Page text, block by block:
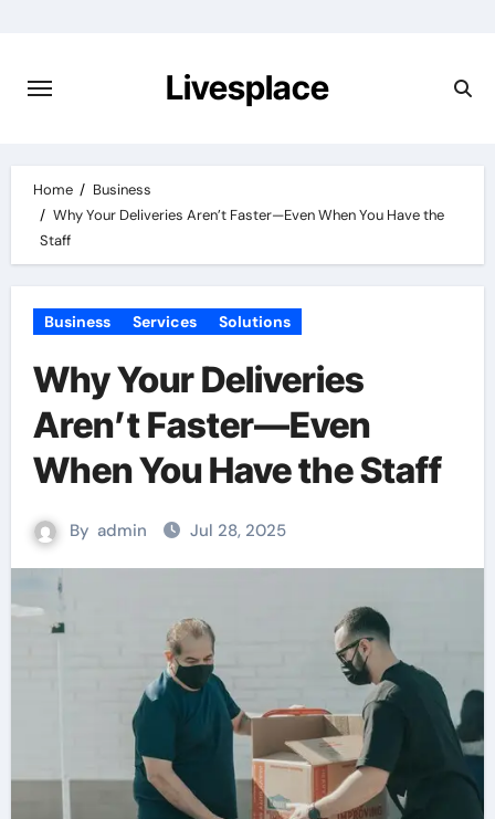
content
Livesplace
Home
Business
Why Your Deliveries Aren’t Faster—Even When You Have the
Staff
Business Services Solutions
Why Your Deliveries
Aren’t Faster—Even
When You Have the Staff
By admin Jul 28, 2025